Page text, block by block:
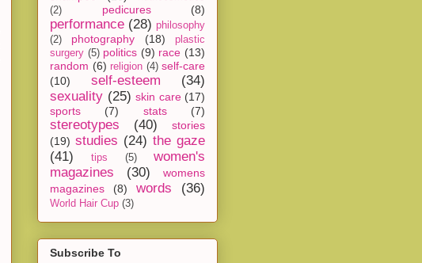
(2)
pedicures (8)
performance (28) philosophy
(2)
photography (18)
plastic
surgery (5) politics (9) race (13)
random (6) religion (4) self-care
(10)
self-esteem
(34)
sexuality (25) skin care (17)
sports
(7) stats (7)
stereotypes (40)
stories
(19) studies (24) the gaze
(41)
tips (5)
women's
magazines
(30)
womens
magazines
(8) words (36)
World Hair Cup (3)
Subscribe To